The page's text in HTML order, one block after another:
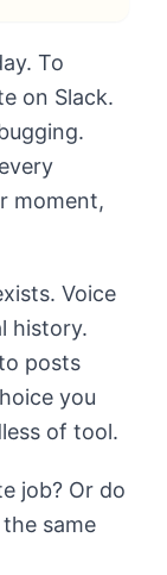
To
on Slack.
moment,
Voice
history.
posts
you
of tool.
job? Or do
same